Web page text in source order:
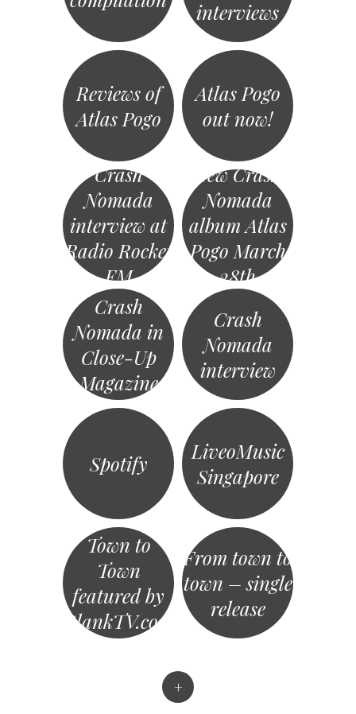
interviews
Reviews of
Atlas Pogo
Atlas Pogo
out now!
Crash
Nomada
interview at
Radio Rocket
FM
New Crash
Nomada
album Atlas
Pogo March
28th
Crash
Nomada in
Close-Up
Magazine
Crash
Nomada
interview
Spotify
LiveoMusic
Singapore
Town to
Town
featured by
BlankTV.com
From town to
town – single
release
+